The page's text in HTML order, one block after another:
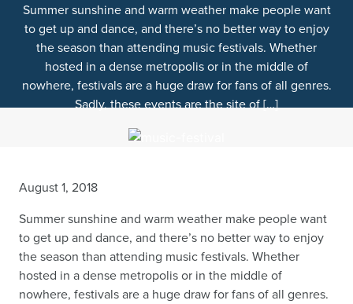
Summer sunshine and warm weather make people want
to get up and dance, and there’s no better way to enjoy
the season than attending music festivals. Whether
hosted in a dense metropolis or in the middle of
nowhere, festivals are a huge draw for fans of all genres.
Sadly, these events are the site of […]
August 1, 2018
Summer sunshine and warm weather make people want
to get up and dance, and there’s no better way to enjoy
the season than attending music festivals. Whether
hosted in a dense metropolis or in the middle of
nowhere, festivals are a huge draw for fans of all genres.